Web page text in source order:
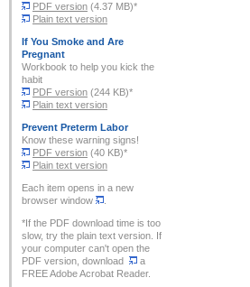
PDF version (4.37 MB)*
Plain text version
If You Smoke and Are
Pregnant
Workbook to help you kick the
habit
PDF version (244 KB)*
Plain text version
Prevent Preterm Labor
Know these warning signs!
PDF version (40 KB)*
Plain text version
Each item opens in a new
browser window
*If the PDF download time is too
slow, try the plain text version. If
your computer can't open the
PDF version, download
a
FREE Adobe Acrobat Reader.